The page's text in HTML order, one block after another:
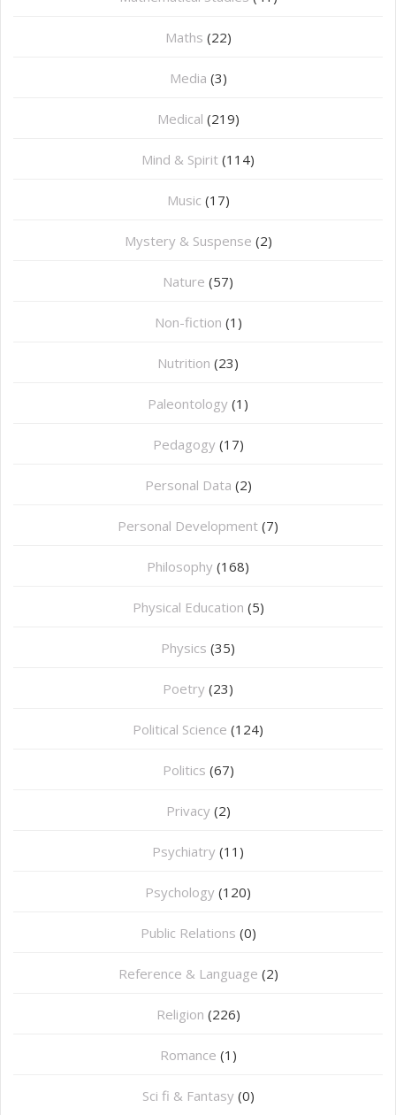
Maths (22)
Media (3)
Medical (219)
Mind & Spirit (114)
Music (17)
Mystery & Suspense (2)
Nature (57)
Non-fiction (1)
Nutrition (23)
Paleontology (1)
Pedagogy (17)
Personal Data (2)
Personal Development (7)
Philosophy (168)
⁠Physical Education (5)
Physics (35)
Poetry (23)
Political Science (124)
Politics (67)
Privacy (2)
Psychiatry (11)
Psychology (120)
Public Relations (0)
Reference & Language (2)
Religion (226)
Romance (1)
Sci fi & Fantasy (0)